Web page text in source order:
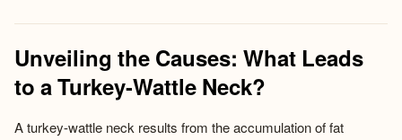
Unveiling the Causes: What Leads
to a Turkey-Wattle Neck?
A turkey-wattle neck results from the accumulation of fat